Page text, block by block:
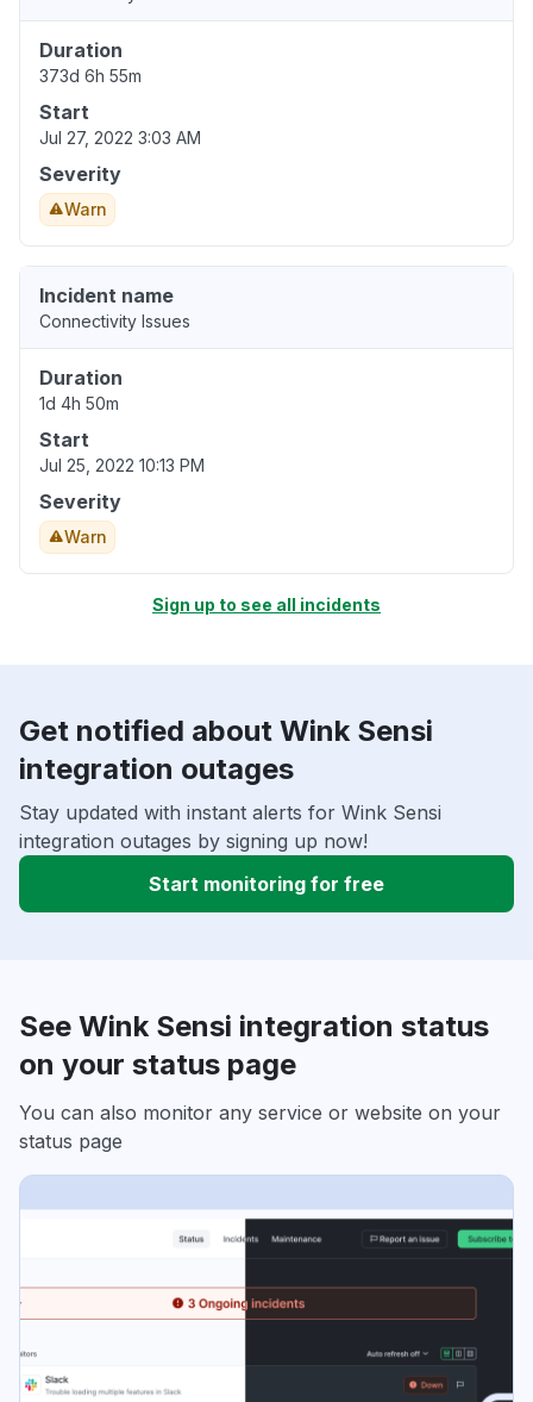
Duration
373d 6h 55m
Start
Jul 27, 2022 3:03 AM
Severity
Warn
Incident name
Connectivity Issues
Duration
1d 4h 50m
Start
Jul 25, 2022 10:13 PM
Severity
Warn
Sign up to see all incidents
Get notified about Wink Sensi
integration outages
Stay updated with instant alerts for Wink Sensi
integration outages by signing up now!
Start monitoring for free
See Wink Sensi integration status
on your status page
You can also monitor any service or website on your
status page